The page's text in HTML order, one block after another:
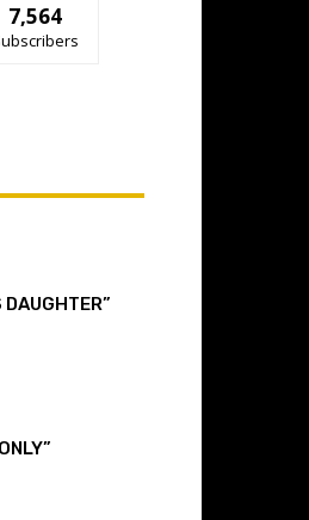
7,564
DAUGHTER”